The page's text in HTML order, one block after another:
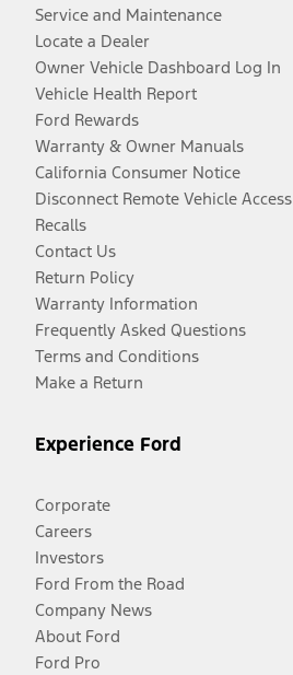
Service and Maintenance
Locate a Dealer
Owner Vehicle Dashboard Log In
Vehicle Health Report
Ford Rewards
Warranty & Owner Manuals
California Consumer Notice
Disconnect Remote Vehicle Access
Recalls
Contact Us
Return Policy
Warranty Information
Frequently Asked Questions
Terms and Conditions
Make a Return
Experience Ford
Corporate
Careers
Investors
Ford From the Road
Company News
About Ford
Ford Pro